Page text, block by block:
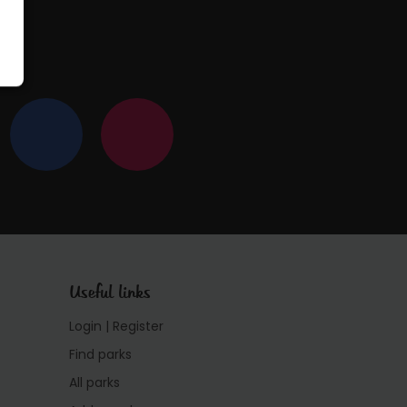
Useful links
Login | Register
Find parks
All parks